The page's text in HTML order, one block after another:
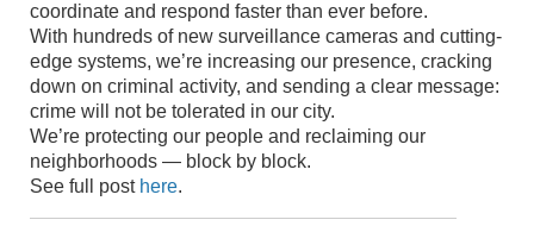
coordinate and respond faster than ever before.
With hundreds of new surveillance cameras and cutting-
edge systems, we’re increasing our presence, cracking
down on criminal activity, and sending a clear message:
crime will not be tolerated in our city.
We’re protecting our people and reclaiming our
neighborhoods — block by block.
See full post here.